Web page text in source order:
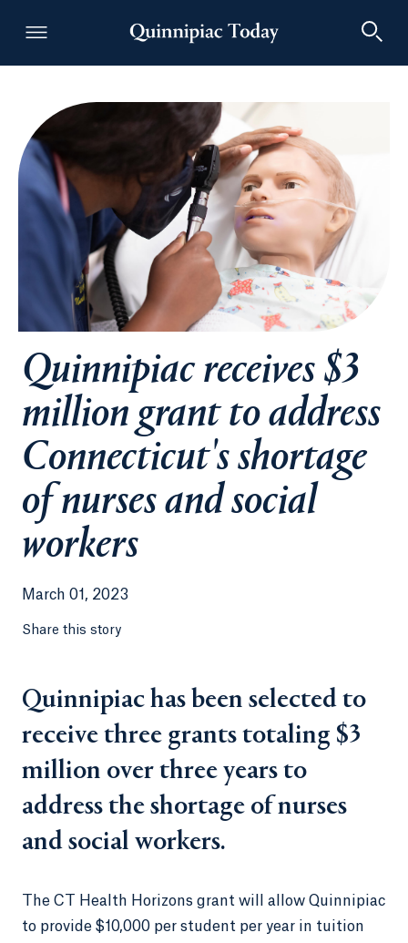
Quinnipiac Today
Quinnipiac receives $3
million grant to address
Connecticut's shortage
of nurses and social
workers
March 01, 2023
Share this story
Quinnipiac has been selected to
receive three grants totaling $3
million over three years to
address the shortage of nurses
and social workers.
The CT Health Horizons grant will allow Quinnipiac
to provide $10,000 per student per year in tuition